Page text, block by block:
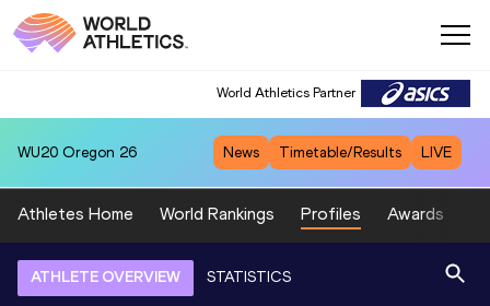
World Athletics Partner
WU20 Oregon 26 News Timetable/Results LIVE
Athletes Home World Rankings Profiles Awards
ATHLETE OVERVIEW STATISTICS